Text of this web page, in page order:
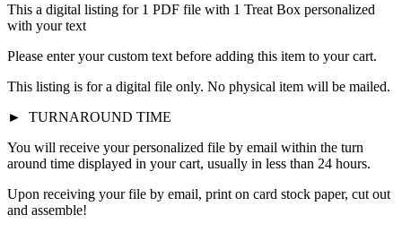
This a digital listing for 1 PDF file with 1 Treat Box personalized
with your text
Please enter your custom text before adding this item to your cart.
This listing is for a digital file only. No physical item will be mailed.
► TURNAROUND TIME
You will receive your personalized file by email within the turn
around time displayed in your cart, usually in less than 24 hours.
Upon receiving your file by email, print on card stock paper, cut out
and assemble!